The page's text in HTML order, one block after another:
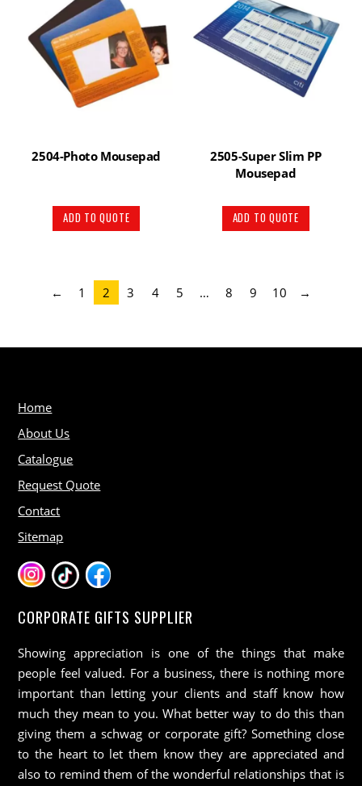
2504-Photo Mousepad
ADD TO QUOTE
2505-Super Slim PP
Mousepad
ADD TO QUOTE
← 1 2 3 4 5 … 8 9 10 →
Home
About Us
Catalogue
Request Quote
Contact
Sitemap
CORPORATE GIFTS SUPPLIER
Showing appreciation is one of the things that make
people feel valued. For a business, there is nothing more
important than letting your clients and staff know how
much they mean to you. What better way to do this than
giving them a schwag or corporate gift? Something close
to the heart to let them know they are appreciated and
also to remind them of the wonderful relationships that is